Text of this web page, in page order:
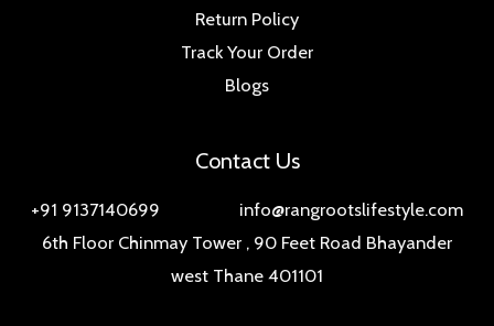
Return Policy
Track Your Order
Blogs
Contact Us
+91 9137140699 info@rangrootslifestyle.com
6th Floor Chinmay Tower , 90 Feet Road Bhayander
west Thane 401101